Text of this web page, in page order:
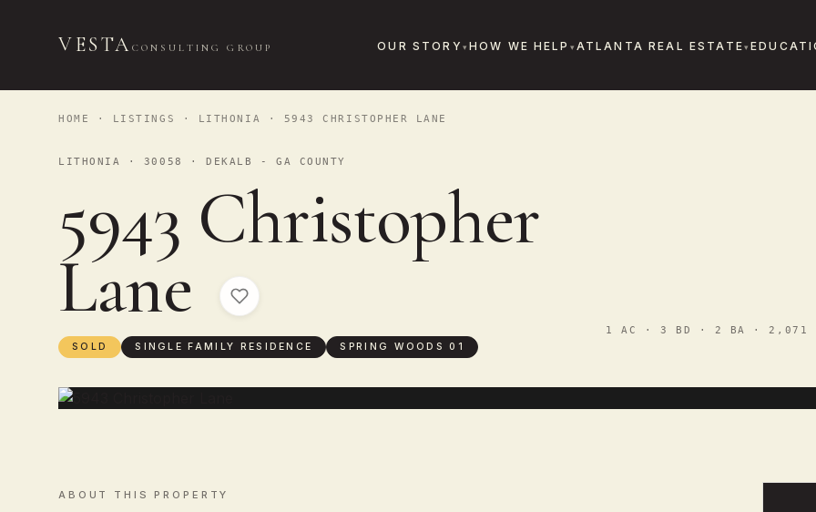
VESTA CONSULTING GROUP OUR STORY HOW WE HELP ATLANTA REAL ESTATE
HOME · LISTINGS · LITHONIA · 5943 CHRISTOPHER LANE
LITHONIA · 30058 · DEKALB - GA COUNTY
5943 Christopher
Lane
SOLD SINGLE FAMILY RESIDENCE SPRING WOODS 01
1 AC · 3 BD · 2 BA · 2,071
ABOUT THIS PROPERTY